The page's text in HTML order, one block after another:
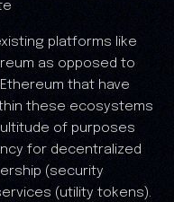
platforms like
as opposed to
that have
these ecosystems
of purposes
for decentralized
(security
(utility tokens).